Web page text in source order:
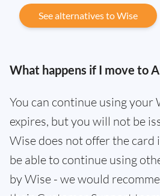
See alternatives to Wise
What happens if I move to
You can continue using your
expires, but you will not be
Wise does not offer the card
be able to continue using
by Wise - we would